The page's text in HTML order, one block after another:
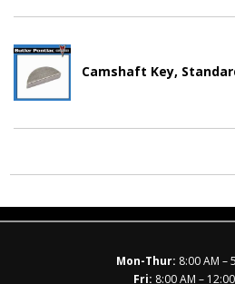
Camshaft Key,
Mon-Thur: 8:00 AM –
Fri: 8:00 AM –